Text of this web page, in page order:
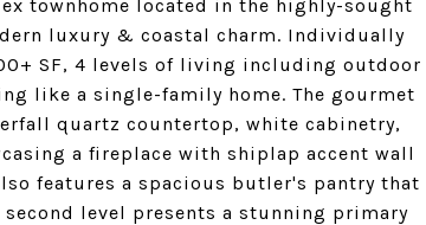
townhome located in the highly-sought
luxury & coastal charm. Individually
SF, 4 levels of living including outdoor
like a single-family home. The gourmet
quartz countertop, white cabinetry,
a fireplace with shiplap accent wall
features a spacious butler's pantry that
level presents a stunning primary